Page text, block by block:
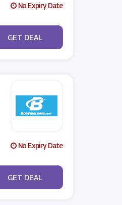
No Expiry Date
No Code
GET DEAL
No Expiry Date
No Code
GET DEAL